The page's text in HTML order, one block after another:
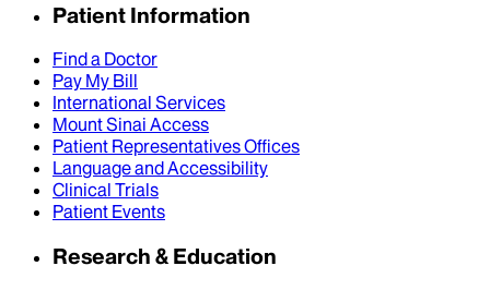
Patient Information
Find a Doctor
Pay My Bill
International Services
Mount Sinai Access
Patient Representatives Offices
Language and Accessibility
Clinical Trials
Patient Events
Research & Education